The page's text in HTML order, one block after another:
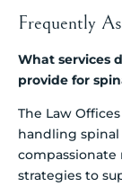
Frequently
What services
provide for
The Law
handling
strategies to